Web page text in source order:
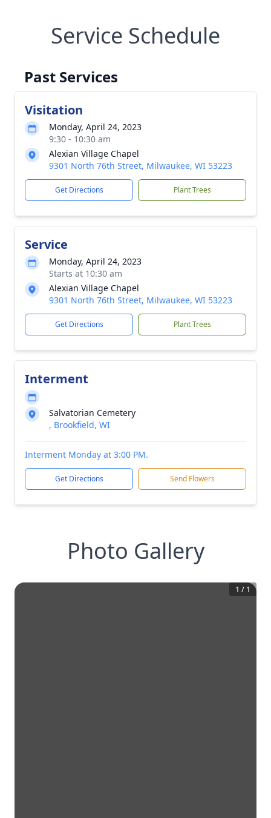
Service Schedule
Past Services
Visitation
Monday, April 24, 2023
9:30 - 10:30 am
Alexian Village Chapel
9301 North 76th Street, Milwaukee, WI 53223
Get Directions Plant Trees
Service
Monday, April 24, 2023
Starts at 10:30 am
Alexian Village Chapel
9301 North 76th Street, Milwaukee, WI 53223
Get Directions Plant Trees
Interment
Salvatorian Cemetery
, Brookfield, WI
Interment Monday at 3:00 PM.
Get Directions Send Flowers
Photo Gallery
1 / 1